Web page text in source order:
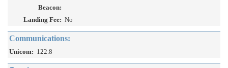
Beacon:
Landing Fee: No
Communications:
Unicom: 122.8